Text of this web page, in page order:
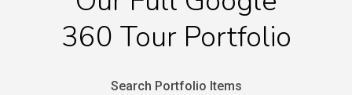
360 Tour Portfolio
Search Portfolio Items